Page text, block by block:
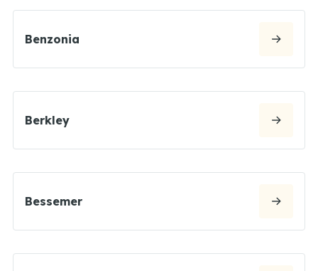
Benzonia
Berkley
Bessemer